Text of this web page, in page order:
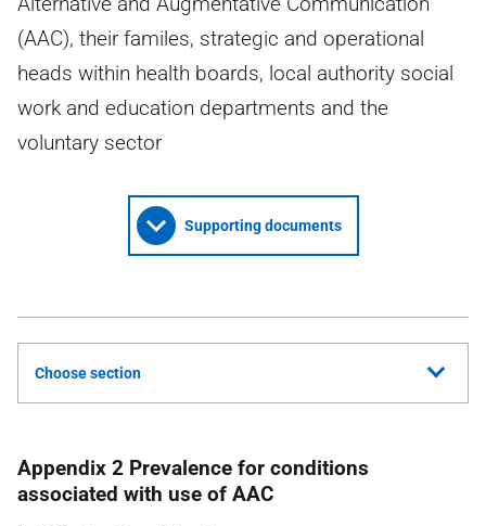
(AAC), their familes, strategic and operational
heads within health boards, local authority social
work and education departments and the
voluntary sector
Supporting documents
Choose section
Appendix 2 Prevalence for conditions
associated with use of AAC